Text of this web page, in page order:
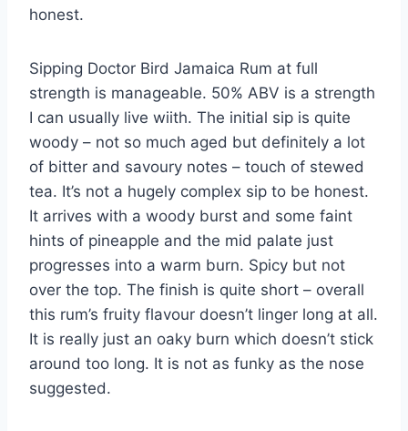
honest.
Sipping Doctor Bird Jamaica Rum at full
strength is manageable. 50% ABV is a strength
I can usually live wiith. The initial sip is quite
woody – not so much aged but definitely a lot
of bitter and savoury notes – touch of stewed
tea. It’s not a hugely complex sip to be honest.
It arrives with a woody burst and some faint
hints of pineapple and the mid palate just
progresses into a warm burn. Spicy but not
over the top. The finish is quite short – overall
this rum’s fruity flavour doesn’t linger long at all.
It is really just an oaky burn which doesn’t stick
around too long. It is not as funky as the nose
suggested.